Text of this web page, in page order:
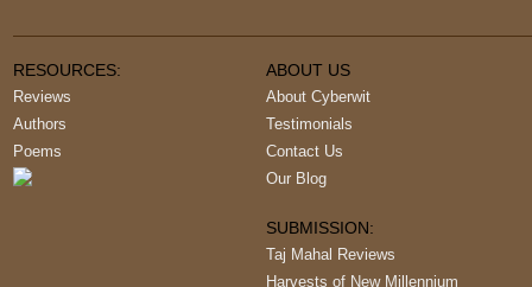
RESOURCES:
Reviews
Authors
Poems
ABOUT US
About Cyberwit
Testimonials
Contact Us
Our Blog
SUBMISSION:
Taj Mahal Reviews
Harvests of New Millennium